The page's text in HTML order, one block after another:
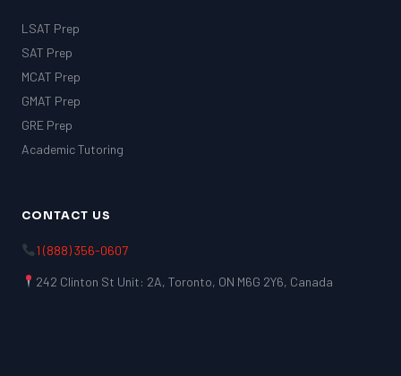
LSAT Prep
SAT Prep
MCAT Prep
GMAT Prep
GRE Prep
Academic Tutoring
CONTACT US
1 (888) 356-0607
242 Clinton St Unit: 2A, Toronto, ON M6G 2Y6, Canada